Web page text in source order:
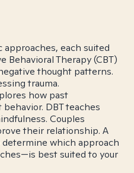
each suited
Behavioral Therapy (CBT)
thought patterns.
trauma.
how past
DBT teaches
Couples
their relationship. A
which approach
best suited to your